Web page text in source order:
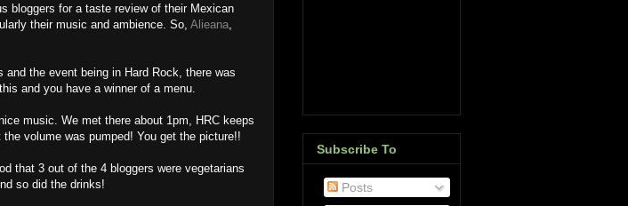
bloggers for a taste review of their Mexican
their music and ambience. So, Alieana
the event being in Hard Rock, there was
and you have a winner of a menu.
music. We met there about 1pm, HRC keeps
volume was pumped! You get the picture!!
that 3 out of the 4 bloggers were vegetarians
so did the drinks!
Subscribe To
Posts